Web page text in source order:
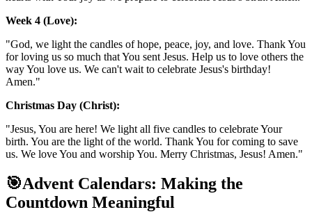
Week 4 (Love):
"God, we light the candles of hope, peace, joy, and love. Thank You
for loving us so much that You sent Jesus. Help us to love others the
way You love us. We can't wait to celebrate Jesus's birthday!
Amen."
Christmas Day (Christ):
"Jesus, You are here! We light all five candles to celebrate Your
birth. You are the light of the world. Thank You for coming to save
us. We love You and worship You. Merry Christmas, Jesus! Amen."
🎯Advent Calendars: Making the
Countdown Meaningful